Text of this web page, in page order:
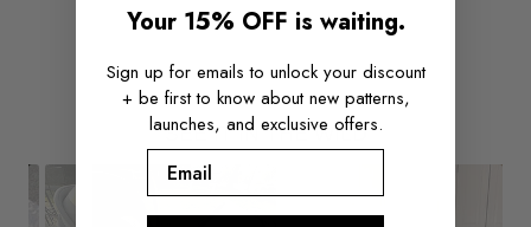
SEE IT IN THE WILD
Your 15% OFF is waiting.
Sign up for emails to unlock your discount
+ be first to know about new patterns,
launches, and exclusive offers.
Email